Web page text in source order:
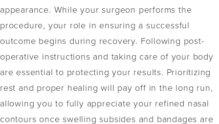
appearance. While your surgeon performs the
procedure, your role in ensuring a successful
outcome begins during recovery. Following post-
operative instructions and taking care of your body
are essential to protecting your results. Prioritizing
rest and proper healing will pay off in the long run,
allowing you to fully appreciate your refined nasal
contours once swelling subsides and bandages are